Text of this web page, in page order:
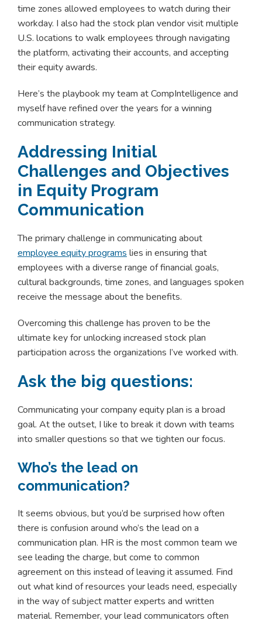
time zones allowed employees to watch during their
workday. I also had the stock plan vendor visit multiple
U.S. locations to walk employees through navigating
the platform, activating their accounts, and accepting
their equity awards.
Here’s the playbook my team at CompIntelligence and
myself have refined over the years for a winning
communication strategy.
Addressing Initial
Challenges and Objectives
in Equity Program
Communication
The primary challenge in communicating about
employee equity programs lies in ensuring that
employees with a diverse range of financial goals,
cultural backgrounds, time zones, and languages spoken
receive the message about the benefits.
Overcoming this challenge has proven to be the
ultimate key for unlocking increased stock plan
participation across the organizations I’ve worked with.
Ask the big questions:
Communicating your company equity plan is a broad
goal. At the outset, I like to break it down with teams
into smaller questions so that we tighten our focus.
Who’s the lead on
communication?
It seems obvious, but you’d be surprised how often
there is confusion around who’s the lead on a
communication plan. HR is the most common team we
see leading the charge, but come to common
agreement on this instead of leaving it assumed. Find
out what kind of resources your leads need, especially
in the way of subject matter experts and written
material. Remember, your lead communicators often